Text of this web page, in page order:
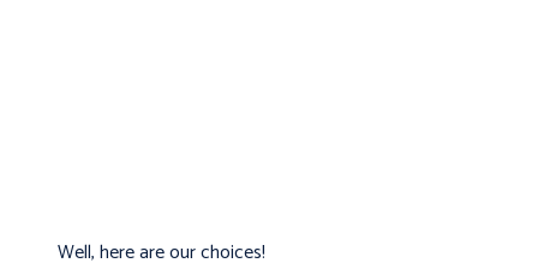
Well, here are our choices!